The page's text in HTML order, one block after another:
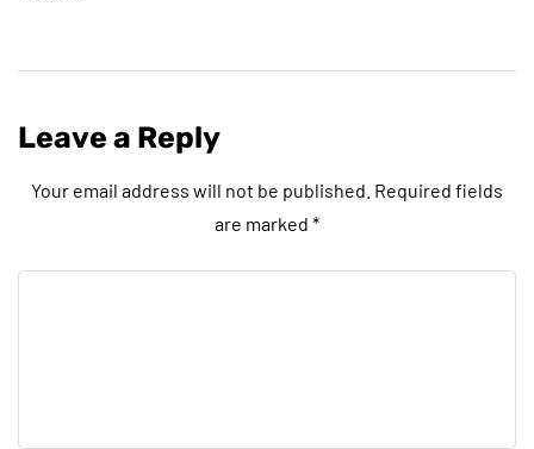
Leave a Reply
Your email address will not be published. Required fields
are marked *